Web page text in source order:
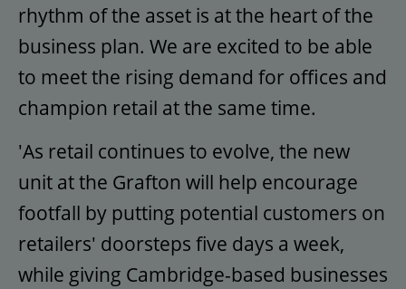
rhythm of the asset is at the heart of the
business plan. We are excited to be able
to meet the rising demand for offices and
champion retail at the same time.
'As retail continues to evolve, the new
unit at the Grafton will help encourage
footfall by putting potential customers on
retailers' doorsteps five days a week,
while giving Cambridge-based businesses